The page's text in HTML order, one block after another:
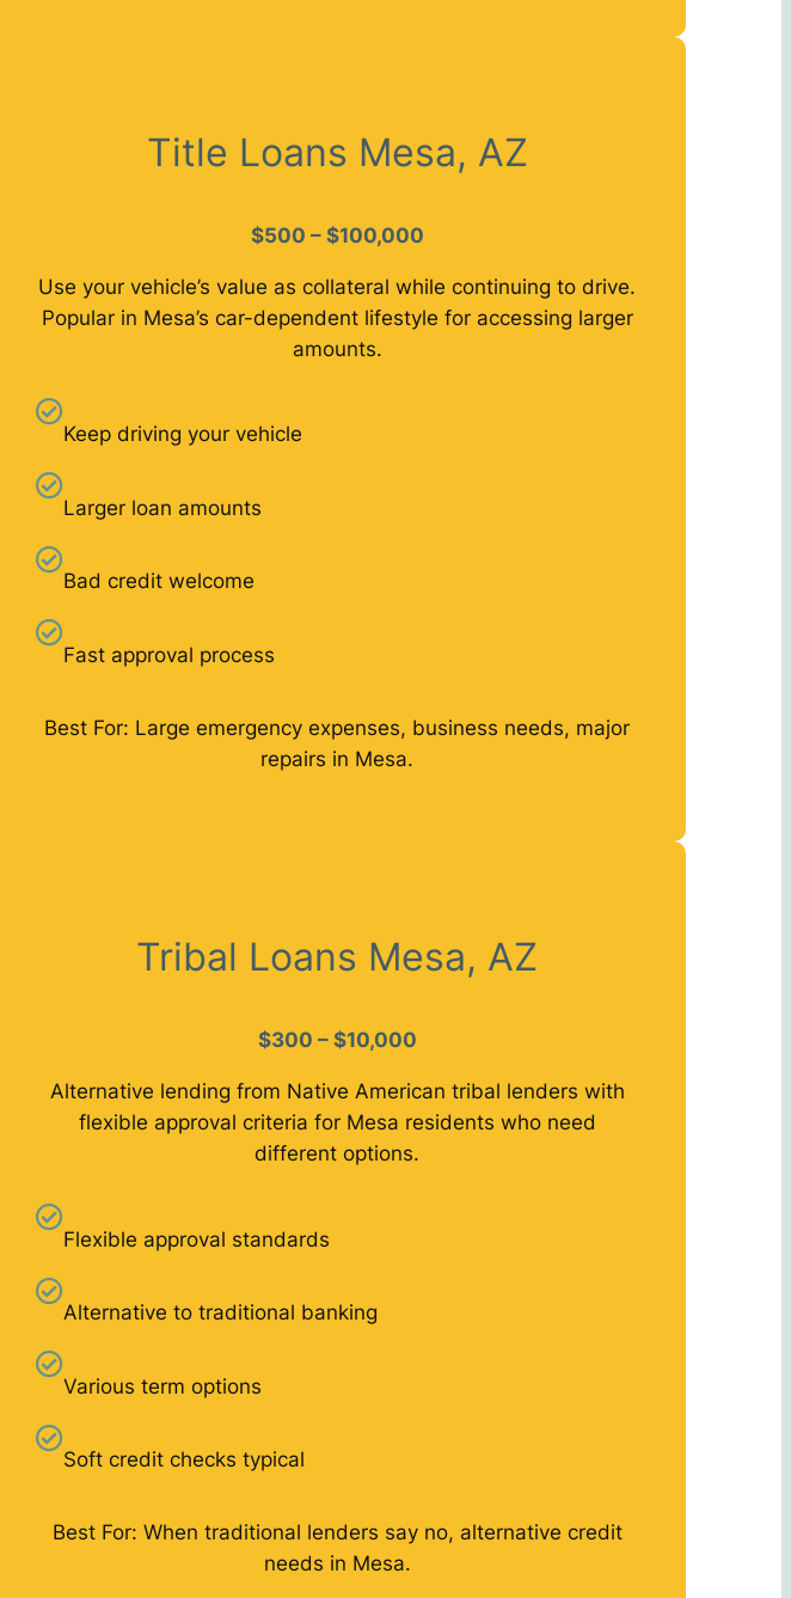
Title Loans Mesa, AZ
$500 – $100,000
Use your vehicle’s value as collateral while continuing to drive.
Popular in Mesa’s car-dependent lifestyle for accessing larger
amounts.
Keep driving your vehicle
Larger loan amounts
Bad credit welcome
Fast approval process
Best For: Large emergency expenses, business needs, major
repairs in Mesa.
Tribal Loans Mesa, AZ
$300 – $10,000
Alternative lending from Native American tribal lenders with
flexible approval criteria for Mesa residents who need
different options.
Flexible approval standards
Alternative to traditional banking
Various term options
Soft credit checks typical
Best For: When traditional lenders say no, alternative credit
needs in Mesa.